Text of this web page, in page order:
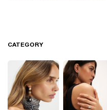
CATEGORY